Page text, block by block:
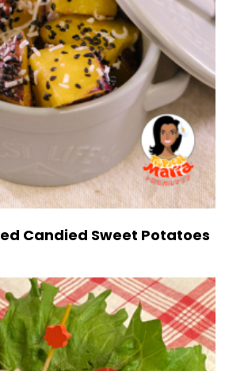
Candied Sweet Potatoes